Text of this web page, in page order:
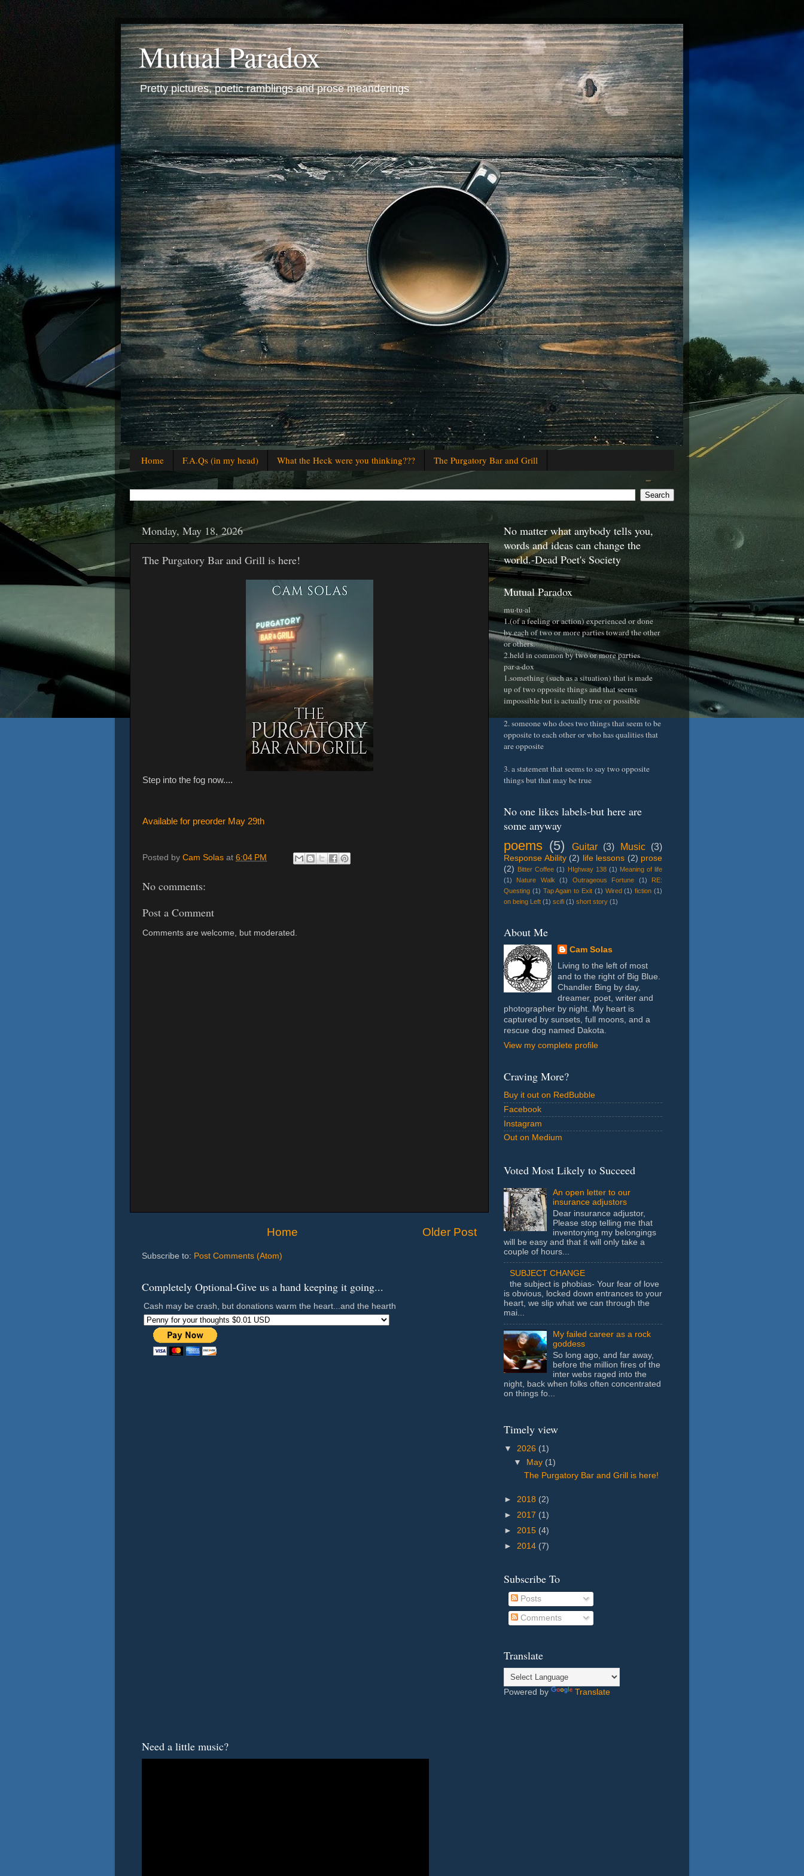
Mutual Paradox
Pretty pictures, poetic ramblings and prose meanderings
Home F.A.Qs (in my head) What the Heck were you thinking??? The Purgatory Bar and Grill
Monday, May 18, 2026
The Purgatory Bar and Grill is here!
Step into the fog now....
Available for preorder May 29th
Posted by Cam Solas at 6:04 PM
No comments:
Post a Comment
Comments are welcome, but moderated.
Older Post
Home
Subscribe to: Post Comments (Atom)
Completely Optional-Give us a hand keeping it going...
Cash may be crash, but donations warm the heart...and the hearth
No matter what anybody tells you,
words and ideas can change the
world.-Dead Poet's Society
Mutual Paradox
mu·tu·al
1.(of a feeling or action) experienced or done
by each of two or more parties toward the other
or others.
2.held in common by two or more parties
par·a·dox
1.something (such as a situation) that is made
up of two opposite things and that seems
impossible but is actually true or possible
2. someone who does two things that seem to be
opposite to each other or who has qualities that
are opposite
3. a statement that seems to say two opposite
things but that may be true
No one likes labels-but here are
some anyway
poems (5) Guitar (3) Music (3)
Response Ability (2) life lessons (2) prose
(2)
Bitter Coffee (1) HIghway 138 (1) Meaning of life
(1)
Nature Walk (1) Outrageous Fortune (1)
RE:
Questing (1) Tap Again to Exit (1) Wired (1) fiction (1)
on being Left (1) scifi (1) short story (1)
About Me
Cam Solas
Living to the left of most
and to the right of Big Blue.
Chandler Bing by day,
dreamer, poet, writer and
photographer by night. My heart is
captured by sunsets, full moons, and a
rescue dog named Dakota.
View my complete profile
Craving More?
Buy it out on RedBubble
Facebook
Instagram
Out on Medium
Voted Most Likely to Succeed
An open letter to our
insurance adjustors
Dear insurance adjustor,
Please stop telling me that
inventorying my belongings
will be easy and that it will only take a
couple of hours...
SUBJECT CHANGE
the subject is phobias- Your fear of love
is obvious, locked down entrances to your
heart, we slip what we can through the
mai...
My failed career as a rock
goddess
So long ago, and far away,
before the million fires of the
inter webs raged into the
night, back when folks often concentrated
on things fo...
Timely view
▼ 2026 (1)
▼ May (1)
The Purgatory Bar and Grill is here!
► 2018 (2)
► 2017 (1)
► 2015 (4)
► 2014 (7)
Subscribe To
Posts
Comments
Translate
Powered by Translate
Need a little music?